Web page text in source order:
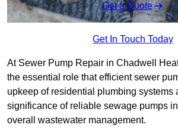
Get a Quote
Get In Touch Today
At Sewer Pump Repair in Chadwell
the essential role that efficient sewer
upkeep of residential plumbing systems
significance of reliable sewage pumps
overall wastewater management.